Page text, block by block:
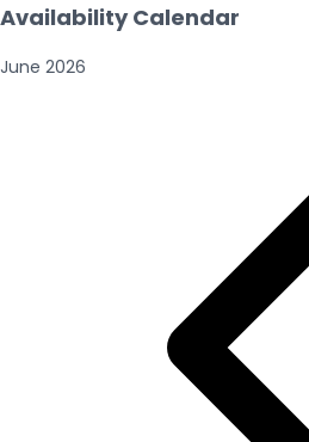
Availability Calendar
June 2026